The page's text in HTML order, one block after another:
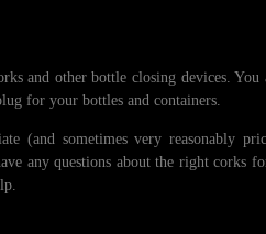
and other bottle closing devices. You
for your bottles and containers.
(and sometimes very reasonably
any questions about the right corks